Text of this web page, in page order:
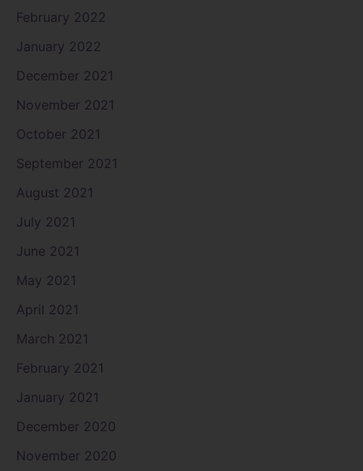
February 2022
January 2022
December 2021
November 2021
October 2021
September 2021
August 2021
July 2021
June 2021
May 2021
April 2021
March 2021
February 2021
January 2021
December 2020
November 2020